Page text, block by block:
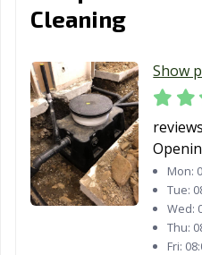
Cleaning
Show
Mon:
Tue:
Wed:
Thu:
Fri: